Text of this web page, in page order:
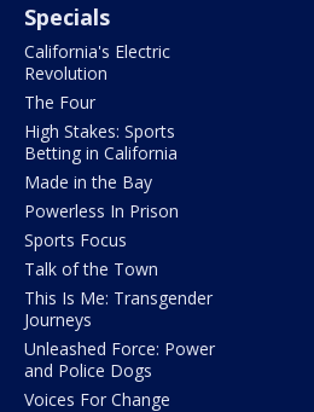
Specials
California's Electric
Revolution
The Four
High Stakes: Sports
Betting in California
Made in the Bay
Powerless In Prison
Sports Focus
Talk of the Town
This Is Me: Transgender
Journeys
Unleashed Force: Power
and Police Dogs
Voices For Change